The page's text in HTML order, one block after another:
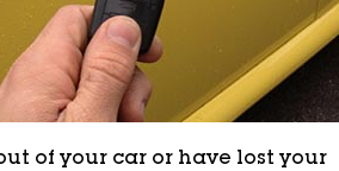
of your car or have lost your